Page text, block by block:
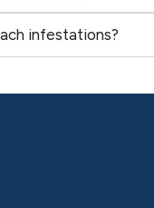
infestations?